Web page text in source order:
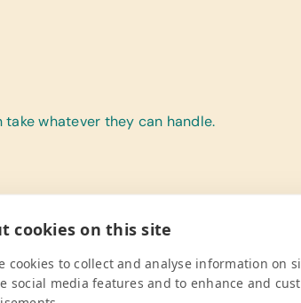
whatever they can handle.
cookies on this site
cookies to collect and analyse information on
social media features and to enhance and